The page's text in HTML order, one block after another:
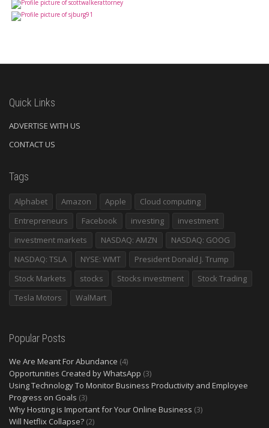
Quick Links
ADVERTISE WITH US
CONTACT US
Tags
Alphabet Amazon Apple
Cloud computing
Entrepreneurs
Facebook investing
investment
investment markets
NASDAQ: AMZN
NASDAQ: GOOG
NASDAQ: TSLA
NYSE: WMT
President Donald J. Trump
Stock Markets
stocks Stocks investment
Stock Trading
Tesla Motors
WalMart
Popular Posts
We Are Meant For Abundance (4)
Opportunities Created by WhatsApp (3)
Using Technology To Monitor Business Productivity and Employee
Progress on Goals (3)
Why Hosting is Important for Your Online Business (3)
Will Netflix Collapse? (2)